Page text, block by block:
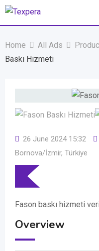
Skip
Home All Ads
Baskı Hizmeti
26 June 2024 15:32
Bornova/İzmir, Türkiye
Fason baskı hizmeti
Overview